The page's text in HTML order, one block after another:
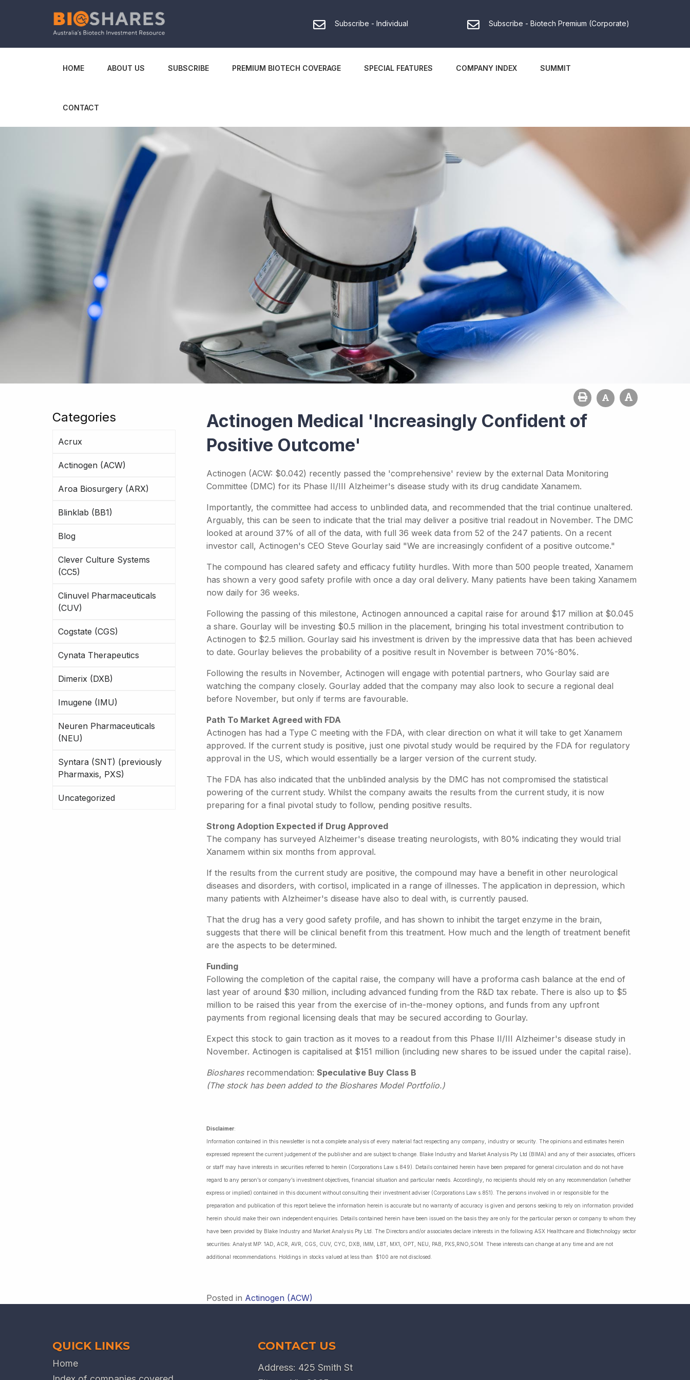
Subscribe - Individual Subscribe - Biotech Premium (Corporate)
HOME ABOUT US SUBSCRIBE PREMIUM BIOTECH COVERAGE SPECIAL FEATURES COMPANY INDEX SUMMIT
CONTACT
Categories
Acrux
Actinogen (ACW)
Aroa Biosurgery (ARX)
Blinklab (BB1)
Blog
Clever Culture Systems
(CC5)
Clinuvel Pharmaceuticals
(CUV)
Cogstate (CGS)
Cynata Therapeutics
Dimerix (DXB)
Imugene (IMU)
Neuren Pharmaceuticals
(NEU)
Syntara (SNT) (previously
Pharmaxis, PXS)
Uncategorized
Actinogen Medical 'Increasingly Confident of
Positive Outcome'
Actinogen (ACW: $0.042) recently passed the 'comprehensive' review by the external Data Monitoring
Committee (DMC) for its Phase II/III Alzheimer's disease study with its drug candidate Xanamem.
Importantly, the committee had access to unblinded data, and recommended that the trial continue unaltered.
Arguably, this can be seen to indicate that the trial may deliver a positive trial readout in November. The DMC
looked at around 37% of all of the data, with full 36 week data from 52 of the 247 patients. On a recent
investor call, Actinogen's CEO Steve Gourlay said "We are increasingly confident of a positive outcome."
The compound has cleared safety and efficacy futility hurdles. With more than 500 people treated, Xanamem
has shown a very good safety profile with once a day oral delivery. Many patients have been taking Xanamem
now daily for 36 weeks.
Following the passing of this milestone, Actinogen announced a capital raise for around $17 million at $0.045
a share. Gourlay will be investing $0.5 million in the placement, bringing his total investment contribution to
Actinogen to $2.5 million. Gourlay said his investment is driven by the impressive data that has been achieved
to date. Gourlay believes the probability of a positive result in November is between 70%-80%.
Following the results in November, Actinogen will engage with potential partners, who Gourlay said are
watching the company closely. Gourlay added that the company may also look to secure a regional deal
before November, but only if terms are favourable.
Path To Market Agreed with FDA
Actinogen has had a Type C meeting with the FDA, with clear direction on what it will take to get Xanamem
approved. If the current study is positive, just one pivotal study would be required by the FDA for regulatory
approval in the US, which would essentially be a larger version of the current study.
The FDA has also indicated that the unblinded analysis by the DMC has not compromised the statistical
powering of the current study. Whilst the company awaits the results from the current study, it is now
preparing for a final pivotal study to follow, pending positive results.
Strong Adoption Expected if Drug Approved
The company has surveyed Alzheimer's disease treating neurologists, with 80% indicating they would trial
Xanamem within six months from approval.
If the results from the current study are positive, the compound may have a benefit in other neurological
diseases and disorders, with cortisol, implicated in a range of illnesses. The application in depression, which
many patients with Alzheimer's disease have also to deal with, is currently paused.
That the drug has a very good safety profile, and has shown to inhibit the target enzyme in the brain,
suggests that there will be clinical benefit from this treatment. How much and the length of treatment benefit
are the aspects to be determined.
Funding
Following the completion of the capital raise, the company will have a proforma cash balance at the end of
last year of around $30 million, including advanced funding from the R&D tax rebate. There is also up to $5
million to be raised this year from the exercise of in-the-money options, and funds from any upfront
payments from regional licensing deals that may be secured according to Gourlay.
Expect this stock to gain traction as it moves to a readout from this Phase II/III Alzheimer's disease study in
November. Actinogen is capitalised at $151 million (including new shares to be issued under the capital raise).
Biosharesrecommendation: Speculative Buy Class B
(The stock has been added to the Bioshares Model Portfolio.)
Disclaimer:
Information contained in this newsletter is not a complete analysis of every material fact respecting any company, industry or security. The opinions and estimates herein
expressed represent the current judgement of the publisher and are subject to change. Blake Industry and Market Analysis Pty Ltd (BIMA) and any of their associates, officers
or staff may have interests in securities referred to herein (Corporations Law s.849). Details contained herein have been prepared for general circulation and do not have
regard to any person’s or company’s investment objectives, financial situation and particular needs. Accordingly, no recipients should rely on any recommendation (whether
express or implied) contained in this document without consulting their investment adviser (Corporations Law s.851). The persons involved in or responsible for the
preparation and publication of this report believe the information herein is accurate but no warranty of accuracy is given and persons seeking to rely on information provided
herein should make their own independent enquiries. Details contained herein have been issued on the basis they are only for the particular person or company to whom they
have been provided by Blake Industry and Market Analysis Pty Ltd. The Directors and/or associates declare interests in the following ASX Healthcare and Biotechnology sector
securities: Analyst MP: 1AD, ACR, AVR, CGS, CUV, CYC, DXB, IMM, LBT, MX1, OPT, NEU, PAB, PXS,RNO,SOM. These interests can change at any time and are not
additional recommendations. Holdings in stocks valued at less than $100 are not disclosed.
Posted in Actinogen (ACW)
QUICK LINKS
Home
CONTACT US
Address: 425 Smith St